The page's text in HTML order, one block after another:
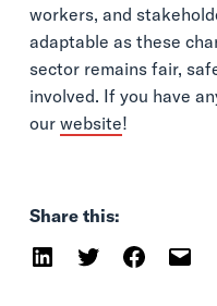
workers, and
adaptable as these
sector remains fair,
involved. If you have
our website!
Share this: